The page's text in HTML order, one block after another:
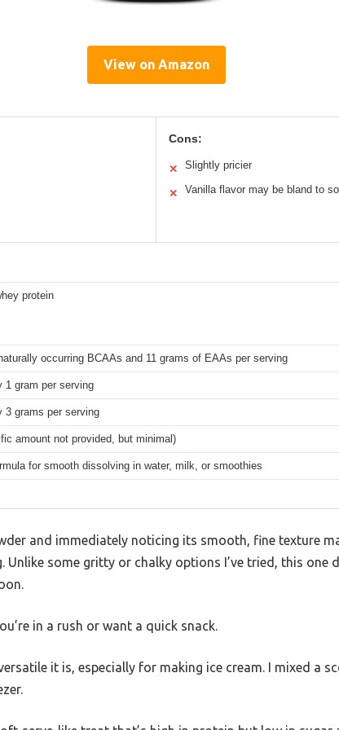
View on Amazon
Cons:
✕ Slightly pricier
✕ Vanilla flavor may be bland to
protein
occurring BCAAs and 11 grams of EAAs per serving
1 gram per serving
3 grams per serving
amount not provided, but minimal)
for smooth dissolving in water, milk, or smoothies
and immediately noticing its smooth, fine texture
some gritty or chalky options I’ve tried, this one
in a rush or want a quick snack.
it is, especially for making ice cream. I mixed a